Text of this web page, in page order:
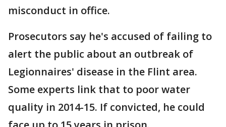
misconduct in office.
Prosecutors say he's accused of failing to
alert the public about an outbreak of
Legionnaires' disease in the Flint area.
Some experts link that to poor water
quality in 2014-15. If convicted, he could